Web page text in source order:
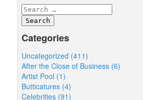
Categories
Uncategorized (411)
After the Close of Business (6)
Artist Pool (1)
Butticatures (4)
Celebrities (91)